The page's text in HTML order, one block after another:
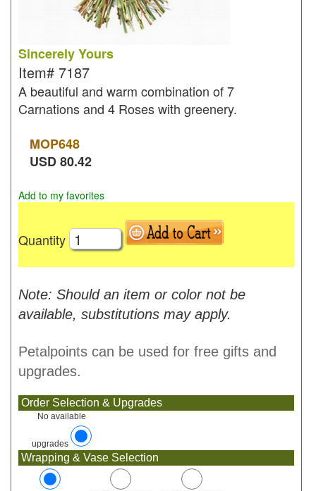
Sincerely Yours
Item# 7187
A beautiful and warm combination of 7
Carnations and 4 Roses with greenery.
MOP648
USD80.42
Add to my favorites
Quantity
Note: Should an item or color not be
available, substitutions may apply.
Petalpoints can be used for free gifts and
upgrades.
Order Selection & Upgrades
No available
upgrades
Wrapping & Vase Selection